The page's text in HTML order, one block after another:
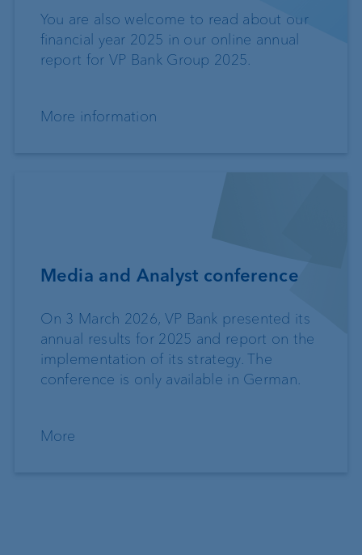
You are also welcome to read about our
financial year 2025 in our online annual
report for VP Bank Group 2025.
More information
Media and Analyst conference
On 3 March 2026, VP Bank presented its
annual results for 2025 and report on the
implementation of its strategy. The
conference is only available in German.
More